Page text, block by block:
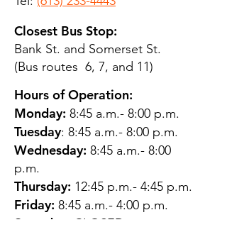
Closest Bus Stop:
Bank St. and Somerset St.
(Bus routes 6, 7, and 11)
Hours of Operation:
Monday: 8:45 a.m.- 8:00 p.m.
Tuesday: 8:45 a.m.- 8:00 p.m.
Wednesday: 8:45 a.m.- 8:00
p.m.
Thursday: 12:45 p.m.- 4:45 p.m.
Friday: 8:45 a.m.- 4:00 p.m.
Saturday: CLOSED